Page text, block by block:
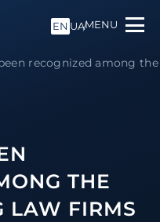
EN UAMENU
recognized among the
THE
LAW FIRMS